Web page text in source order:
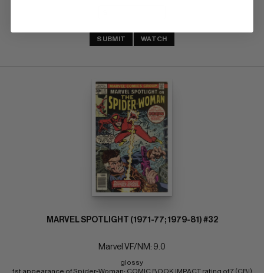
SUBMIT WATCH
MARVEL SPOTLIGHT (1971-77; 1979-81) #32
Marvel VF/NM: 9.0
glossy
1st appearance of Spider-Woman; COMIC BOOK IMPACT rating of 7 (CBI)